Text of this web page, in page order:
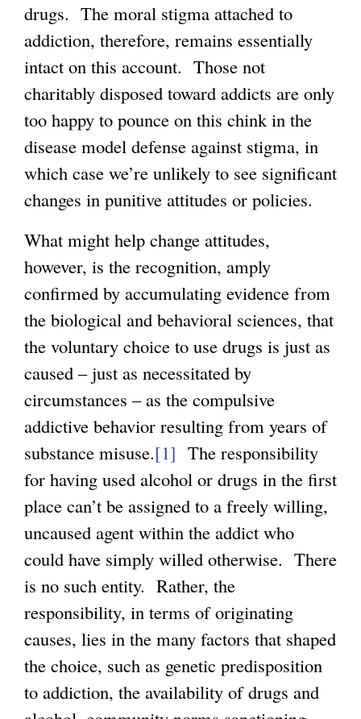
drugs. The moral stigma attached to
addiction, therefore, remains essentially
intact on this account. Those not
charitably disposed toward addicts are only
too happy to pounce on this chink in the
disease model defense against stigma, in
which case we’re unlikely to see significant
changes in punitive attitudes or policies.
What might help change attitudes,
however, is the recognition, amply
confirmed by accumulating evidence from
the biological and behavioral sciences, that
the voluntary choice to use drugs is just as
caused – just as necessitated by
circumstances – as the compulsive
addictive behavior resulting from years of
substance misuse.[1] The responsibility
for having used alcohol or drugs in the first
place can’t be assigned to a freely willing,
uncaused agent within the addict who
could have simply willed otherwise. There
is no such entity. Rather, the
responsibility, in terms of originating
causes, lies in the many factors that shaped
the choice, such as genetic predisposition
to addiction, the availability of drugs and